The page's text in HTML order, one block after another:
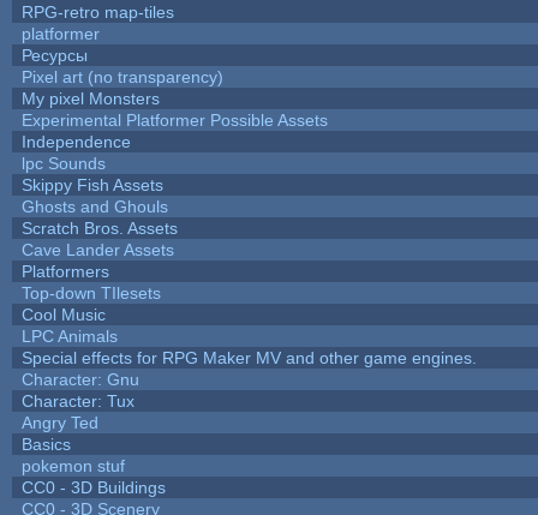
RPG-retro map-tiles
platformer
Ресурсы
Pixel art (no transparency)
My pixel Monsters
Experimental Platformer Possible Assets
Independence
lpc Sounds
Skippy Fish Assets
Ghosts and Ghouls
Scratch Bros. Assets
Cave Lander Assets
Platformers
Top-down TIlesets
Cool Music
LPC Animals
Special effects for RPG Maker MV and other game engines.
Character: Gnu
Character: Tux
Angry Ted
Basics
pokemon stuf
CC0 - 3D Buildings
CC0 - 3D Scenery